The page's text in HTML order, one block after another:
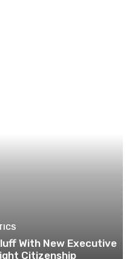
With New Executive
Citizenship